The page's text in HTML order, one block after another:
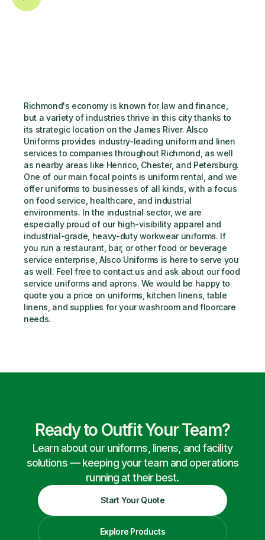
Richmond's economy is known for law and finance,
but a variety of industries thrive in this city thanks to
its strategic location on the James River. Alsco
Uniforms provides industry-leading uniform and linen
services to companies throughout Richmond, as well
as nearby areas like Henrico, Chester, and Petersburg.
One of our main focal points is uniform rental, and we
offer uniforms to businesses of all kinds, with a focus
on food service, healthcare, and industrial
environments. In the industrial sector, we are
especially proud of our high-visibility apparel and
industrial-grade, heavy-duty workwear uniforms. If
you run a restaurant, bar, or other food or beverage
service enterprise, Alsco Uniforms is here to serve you
as well. Feel free to contact us and ask about our food
service uniforms and aprons. We would be happy to
quote you a price on uniforms, kitchen linens, table
linens, and supplies for your washroom and floorcare
needs.
Ready to Outfit Your Team?
Learn about our uniforms, linens, and facility
solutions — keeping your team and operations
running at their best.
Start Your Quote
Explore Products